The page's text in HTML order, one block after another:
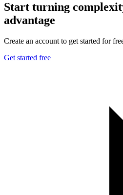
Start turning
advantage
Create an account to get started for
Get started free